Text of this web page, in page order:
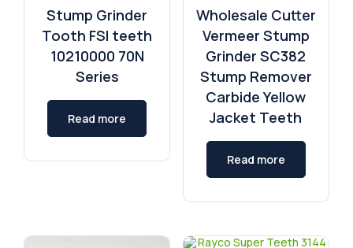
Stump Grinder
Tooth FSI teeth
10210000 70N
Series
Read more
Wholesale Cutter
Vermeer Stump
Grinder SC382
Stump Remover
Carbide Yellow
Jacket Teeth
Read more